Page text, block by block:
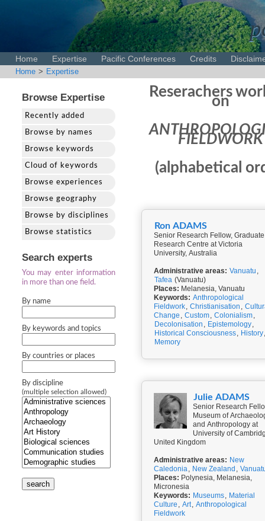
Home Expertise Pacific Conferences Credits
Home > Expertise
Browse Expertise
Recently added
Browse by names
Browse keywords
Cloud of keywords
Browse experiences
Browse geography
Browse by disciplines
Browse statistics
Search experts
You may enter information
in more than one field.
By name
By keywords and topics
By countries or places
By discipline
(multiple selection allowed)
search
Reserachers
on
FIELDWORK
(alphabetical
Ron ADAMS
Senior Research Fellow, Graduate
Research Centre at Victoria
University, Australia
Administrative areas: Vanuatu ,
Tafea (Vanuatu)
Places: Melanesia, Vanuatu
Keywords: Anthropological
Fieldwork, Christianisation ,
Change , Custom, Colonialism,
Decolonisation , Epistemology,
Historical Consciousness, History,
Memory
Julie ADAMS
Senior Research
Museum of
and Anthropology at
University of
United Kingdom
Administrative areas: New
Caledonia, New Zealand ,
Places: Polynesia, Melanesia,
Micronesia
Keywords: Museums, Material
Culture , Art, Anthropological
Fieldwork